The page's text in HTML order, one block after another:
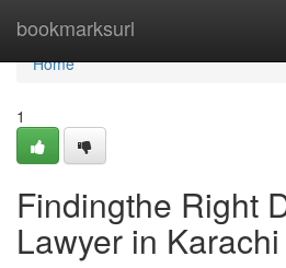
bookmarksurl
Home
Home
1
Findingthe Right
Lawyer in Karachi